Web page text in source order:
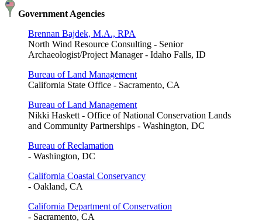
Government Agencies
Brennan Bajdek, M.A., RPA
North Wind Resource Consulting - Senior
Archaeologist/Project Manager - Idaho Falls, ID
Bureau of Land Management
California State Office - Sacramento, CA
Bureau of Land Management
Nikki Haskett - Office of National Conservation Lands
and Community Partnerships - Washington, DC
Bureau of Reclamation
- Washington, DC
California Coastal Conservancy
- Oakland, CA
California Department of Conservation
- Sacramento, CA